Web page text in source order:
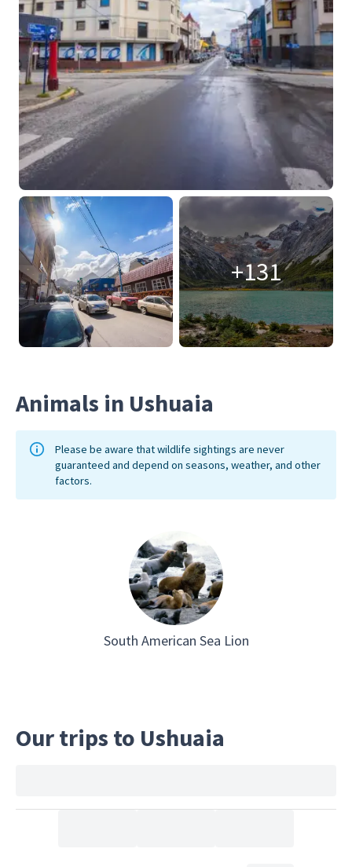
+131
Animals in Ushuaia
Please be aware that wildlife sightings are never
guaranteed and depend on seasons, weather, and other
factors.
South American Sea Lion
Our trips to Ushuaia